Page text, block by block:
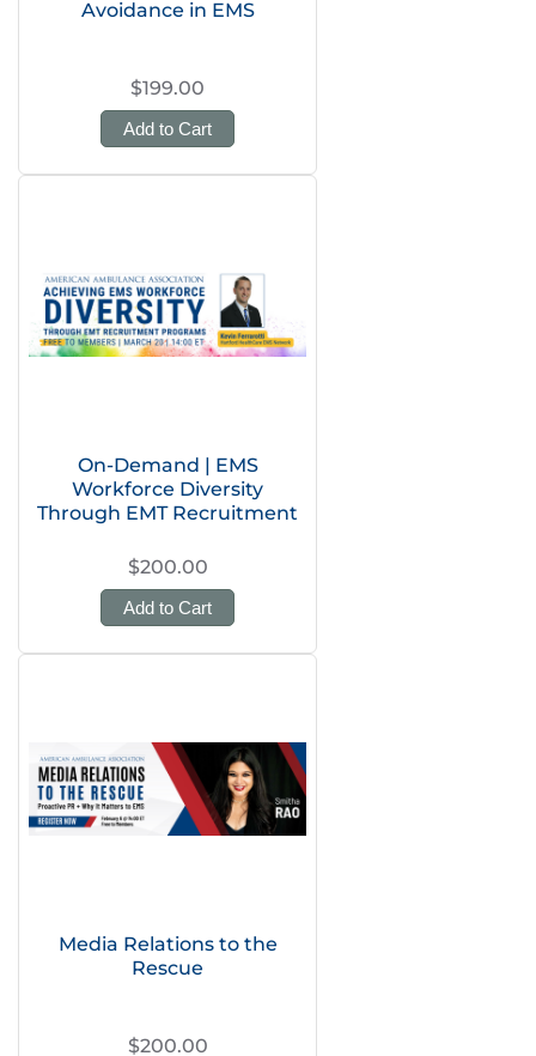
Avoidance in EMS
$199.00
Add to Cart
On-Demand | EMS
Workforce Diversity
Through EMT Recruitment
$200.00
Add to Cart
Media Relations to the
Rescue
$200.00